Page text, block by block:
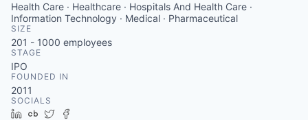
Health Care · Healthcare · Hospitals And Health Care ·
Information Technology · Medical · Pharmaceutical
SIZE
201 - 1000 employees
STAGE
IPO
FOUNDED IN
2011
SOCIALS
LinkedIn
Crunchbase
Twitter